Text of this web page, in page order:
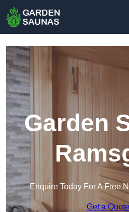
Garden
Enquire Today For A Free
Get a Quote